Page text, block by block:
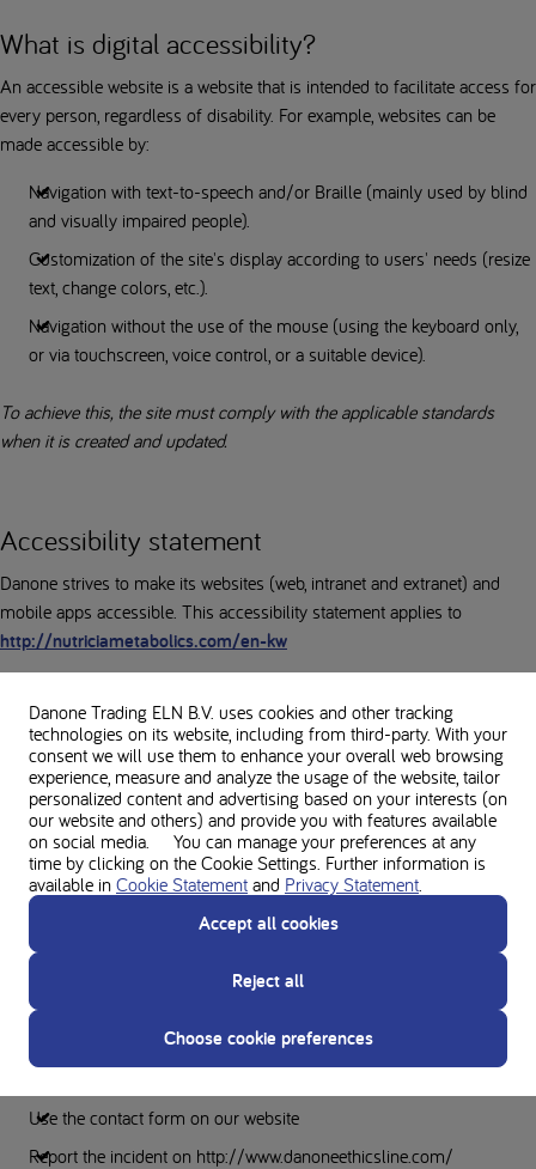
What is digital accessibility?
An accessible website is a website that is intended to facilitate access for
every person, regardless of disability. For example, websites can be
made accessible by:
Navigation with text-to-speech and/or Braille (mainly used by blind
and visually impaired people).
Customization of the site's display according to users' needs (resize
text, change colors, etc.).
Navigation without the use of the mouse (using the keyboard only,
or via touchscreen, voice control, or a suitable device).
To achieve this, the site must comply with the applicable standards
when it is created and updated.
Accessibility statement
Danone strives to make its websites (web, intranet and extranet) and
mobile apps accessible. This accessibility statement applies to
http://nutriciametabolics.com/en-kw
Note: Website under development
Our website has not yet been fully tested for accessibility. We are in the
process of conducting a comprehensive accessibility audit and are
working on implementing improvements. We expect to complete these
tests in the coming months and will update this statement with the
results.
Feedback and contact
If you are unable to access content or services, please contact us about
digital accessibility.
Use the contact form on our website
Report the incident on http://www.danoneethicsline.com/
Danone Trading ELN B.V. uses cookies and other tracking
technologies on its website, including from third-party. With your
consent we will use them to enhance your overall web browsing
experience, measure and analyze the usage of the website, tailor
personalized content and advertising based on your interests (on
our website and others) and provide you with features available
on social media. You can manage your preferences at any
time by clicking on the Cookie Settings. Further information is
available in Cookie Statement and Privacy Statement.
Accept all cookies
Reject all
Choose cookie preferences